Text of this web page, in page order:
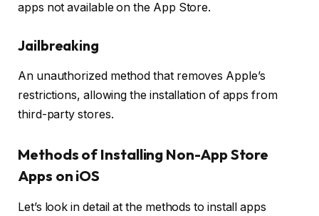
apps not available on the App Store.
Jailbreaking
An unauthorized method that removes Apple’s
restrictions, allowing the installation of apps from
third-party stores.
Methods of Installing Non-App Store
Apps on iOS
Let’s look in detail at the methods to install apps